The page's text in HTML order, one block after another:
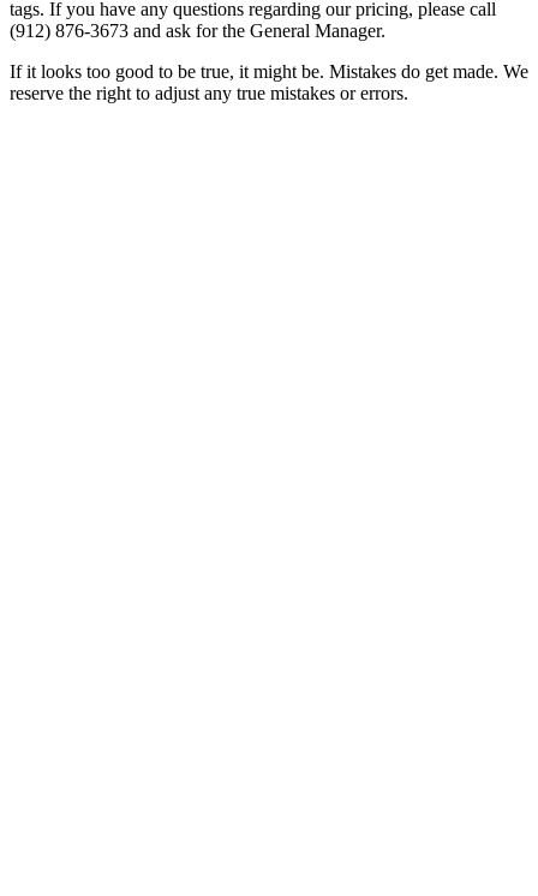
tags. If you have any questions regarding our pricing, please call
(912) 876-3673 and ask for the General Manager.
If it looks too good to be true, it might be. Mistakes do get made. We
reserve the right to adjust any true mistakes or errors.